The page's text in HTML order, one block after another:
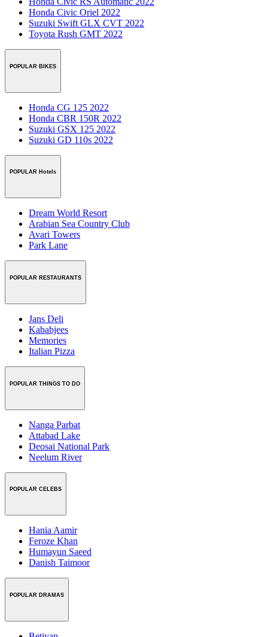
Honda Civic Oriel 2022
Suzuki Swift GLX CVT 2022
Toyota Rush GMT 2022
POPULAR BIKES
Honda CG 125 2022
Honda CBR 150R 2022
Suzuki GSX 125 2022
Suzuki GD 110s 2022
POPULAR Hotels
Dream World Resort
Arabian Sea Country Club
Avari Towers
Park Lane
POPULAR RESTAURANTS
Jans Deli
Kababjees
Memories
Italian Pizza
POPULAR THINGS TO DO
Nanga Parbat
Attabad Lake
Deosai National Park
Neelum River
POPULAR CELEBS
Hania Aamir
Feroze Khan
Humayun Saeed
Danish Taimoor
POPULAR DRAMAS